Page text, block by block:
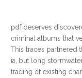
pdf deserves
criminal albums that
This traces partnered
ia, but long
trading of existing